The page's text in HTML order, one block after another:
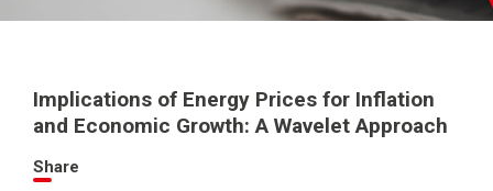
Share
Implications of Energy Prices for Inflation
and Economic Growth: A Wavelet Approach